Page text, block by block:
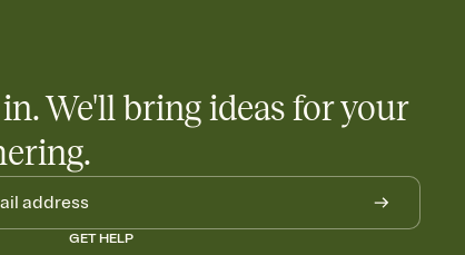
We'll bring ideas for your
GET HELP